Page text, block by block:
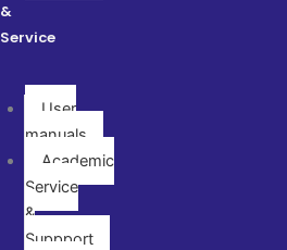
&
Service
User
manuals
Academic
Service
&
Suppport